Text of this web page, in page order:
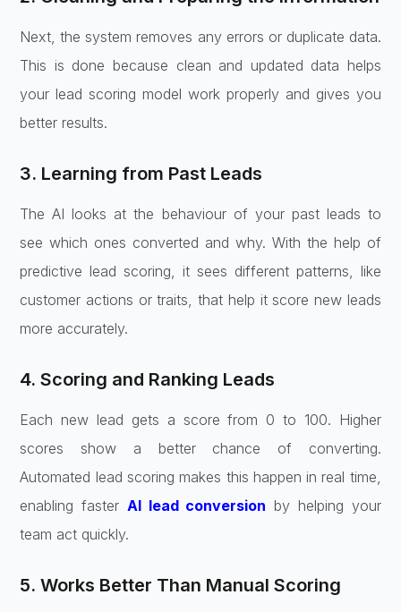
Next, the system removes any errors or duplicate data.
This is done because clean and updated data helps
your lead scoring model work properly and gives you
better results.
3. Learning from Past Leads
The AI looks at the behaviour of your past leads to
see which ones converted and why. With the help of
predictive lead scoring, it sees different patterns, like
customer actions or traits, that help it score new leads
more accurately.
4. Scoring and Ranking Leads
Each new lead gets a score from 0 to 100. Higher
scores show a better chance of converting.
Automated lead scoring makes this happen in real time,
enabling faster AI lead conversion by helping your
team act quickly.
5. Works Better Than Manual Scoring